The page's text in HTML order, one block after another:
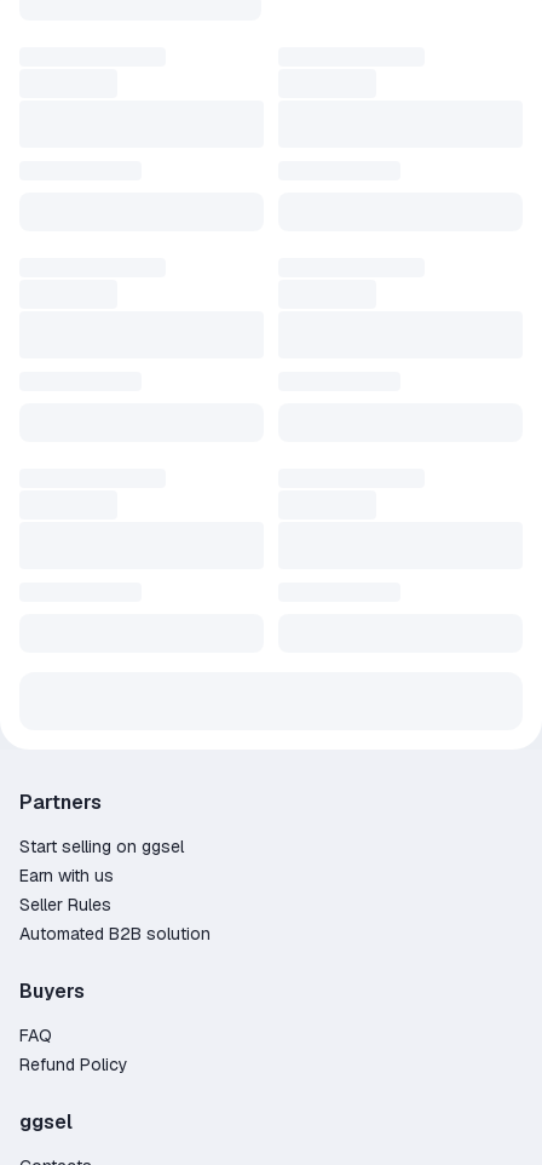
Partners
Start selling on ggsel
Earn with us
Seller Rules
Automated B2B solution
Buyers
FAQ
Refund Policy
ggsel